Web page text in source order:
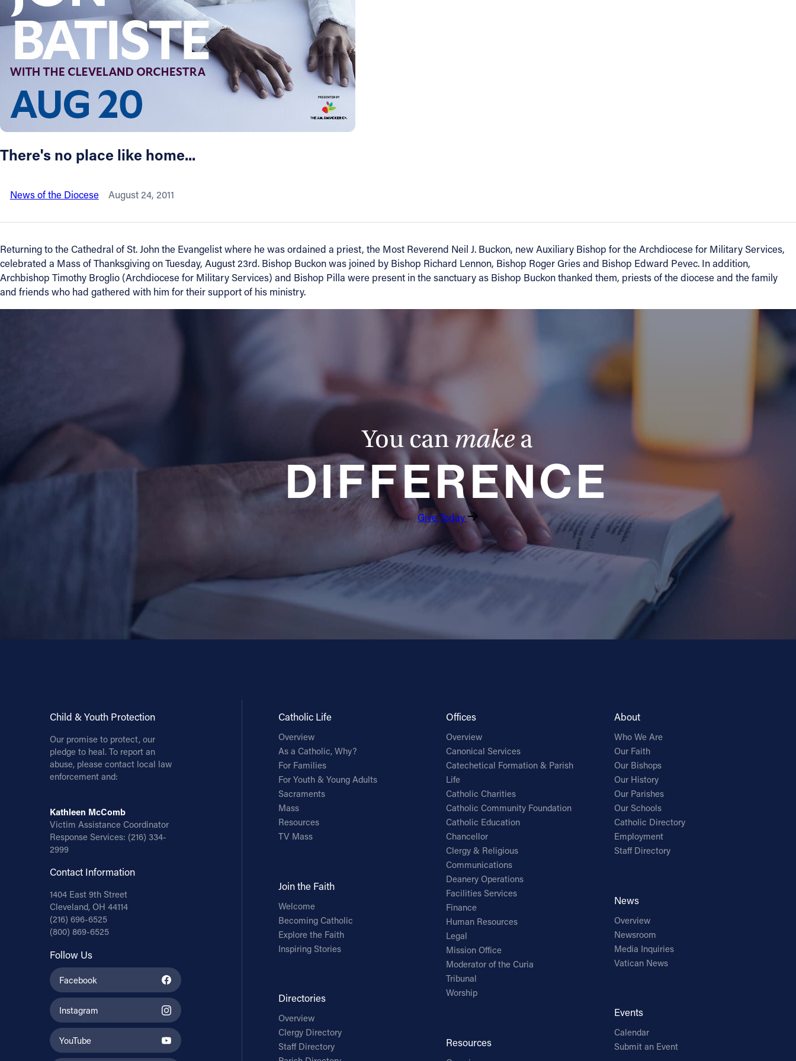
About
Offices/Departments
Directories
Resources
Jobs
Give
Contact Information
YOUTUBE
There's no place like home...
News of the Diocese August 24, 2011
Returning to the Cathedral of St. John the Evangelist where he was ordained a priest, the Most Reverend Neil J. Buckon, new Auxiliary Bishop for the Archdiocese for Military Services,
celebrated a Mass of Thanksgiving on Tuesday, August 23rd. Bishop Buckon was joined by Bishop Richard Lennon, Bishop Roger Gries and Bishop Edward Pevec. In addition,
Archbishop Timothy Broglio (Archdiocese for Military Services) and Bishop Pilla were present in the sanctuary as Bishop Buckon thanked them, priests of the diocese and the family
and friends who had gathered with him for their support of his ministry.
You can make a
DIFFERENCE
Give Today
Child & Youth Protection
Our promise to protect, our
pledge to heal. To report an
abuse, please contact local law
enforcement and:
Kathleen McComb
Victim Assistance Coordinator
Response Services: (216) 334-
2999
Contact Information
1404 East 9th Street
Cleveland, OH 44114
(216) 696-6525
(800) 869-6525
Follow Us
Facebook
Instagram
YouTube
Catholic Life
Overview
As a Catholic, Why?
For Families
For Youth & Young Adults
Sacraments
Mass
Resources
TV Mass
Join the Faith
Welcome
Becoming Catholic
Explore the Faith
Inspiring Stories
Directories
Overview
Clergy Directory
Staff Directory
Offices
Overview
Canonical Services
Catechetical Formation & Parish
Life
Catholic Charities
Catholic Community Foundation
Catholic Education
Chancellor
Clergy & Religious
Communications
Deanery Operations
Facilities Services
Finance
Human Resources
Legal
Mission Office
Moderator of the Curia
Tribunal
Worship
Resources
About
Who We Are
Our Faith
Our Bishops
Our History
Our Parishes
Our Schools
Catholic Directory
Employment
Staff Directory
News
Overview
Newsroom
Media Inquiries
Vatican News
Events
Calendar
Submit an Event